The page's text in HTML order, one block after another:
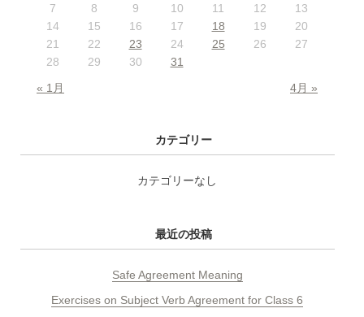
« 1月 4月 »
7
8 9 10 11 12
13
14
15 16 17 18 19
20
21
22 23 24 25 26
27
28
29 30 31
カテゴリー
カテゴリーなし
最近の投稿
Safe Agreement Meaning
Exercises on Subject Verb Agreement for Class 6